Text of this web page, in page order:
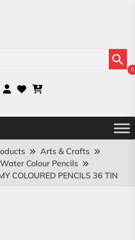
Search Button
0
Arts & Crafts
Colour Pencils
COLOURED PENCILS 36 TIN